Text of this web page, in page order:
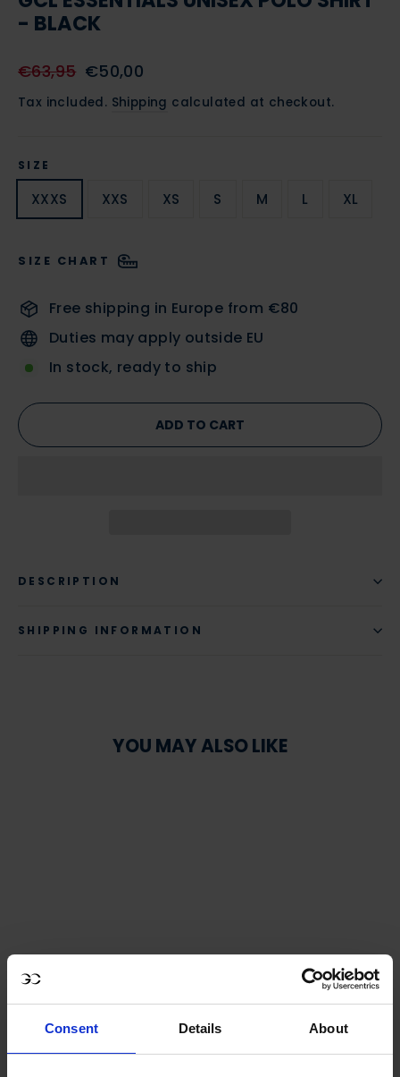
Consent Details About
- BLACK
Regular
price
€63,95 Sale
price
€50,00
Tax included. Shipping calculated at checkout.
SIZE
XXXS XXS XS S M L XL
SIZE CHART
Free shipping in Europe from €80
Duties may apply outside EU
In stock, ready to ship
ADD TO CART
DESCRIPTION
SHIPPING INFORMATION
YOU MAY ALSO LIKE